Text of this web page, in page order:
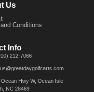
Us
Conditions
Info
212-7066
Ocean Hwy W, Ocean Isle
NC 28469